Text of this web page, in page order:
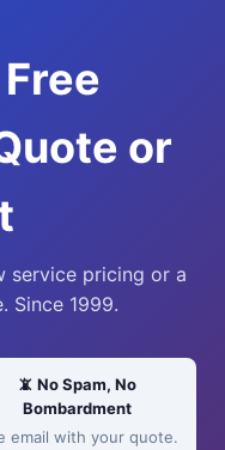
or
service pricing or a
Since 1999.
📵 No Spam, No
Bombardment
email with your quote.